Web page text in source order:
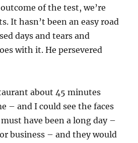
of the test, we’re
It hasn’t been an easy road
days and tears and
with it. He persevered
about 45 minutes
– and I could see the faces
have been a long day –
business – and they would